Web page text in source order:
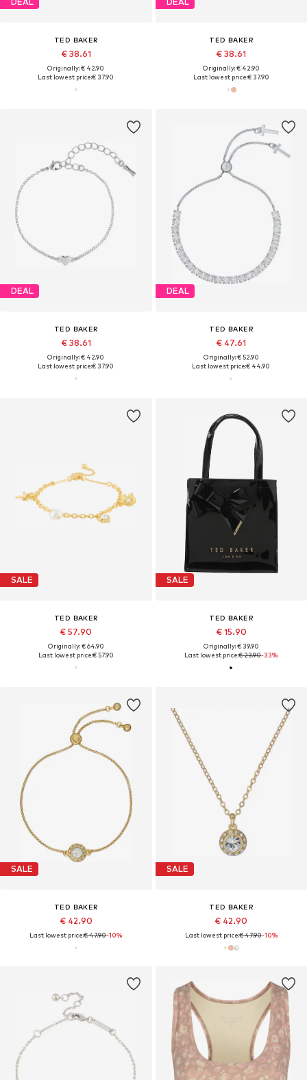
TED BAKER
€ 38.61
Originally: € 42.90
Last lowest price:€ 37.90
TED BAKER
€ 38.61
Originally: € 42.90
Last lowest price:€ 37.90
DEAL
TED BAKER
€ 38.61
Originally: € 42.90
Last lowest price:€ 37.90
DEAL
TED BAKER
€ 47.61
Originally: € 52.90
Last lowest price:€ 44.90
SALE
TED BAKER
€ 57.90
Originally: € 64.90
Last lowest price:€ 57.90
SALE
TED BAKER
€ 15.90
Originally: € 39.90
Last lowest price:€ 23.90-33%
SALE
TED BAKER
€ 42.90
Last lowest price:€ 47.90-10%
SALE
TED BAKER
€ 42.90
Last lowest price:€ 47.90-10%